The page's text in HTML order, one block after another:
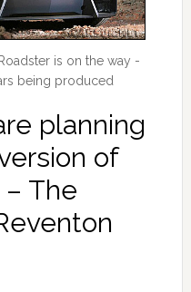
is on the way -
being produced
planning
of
The